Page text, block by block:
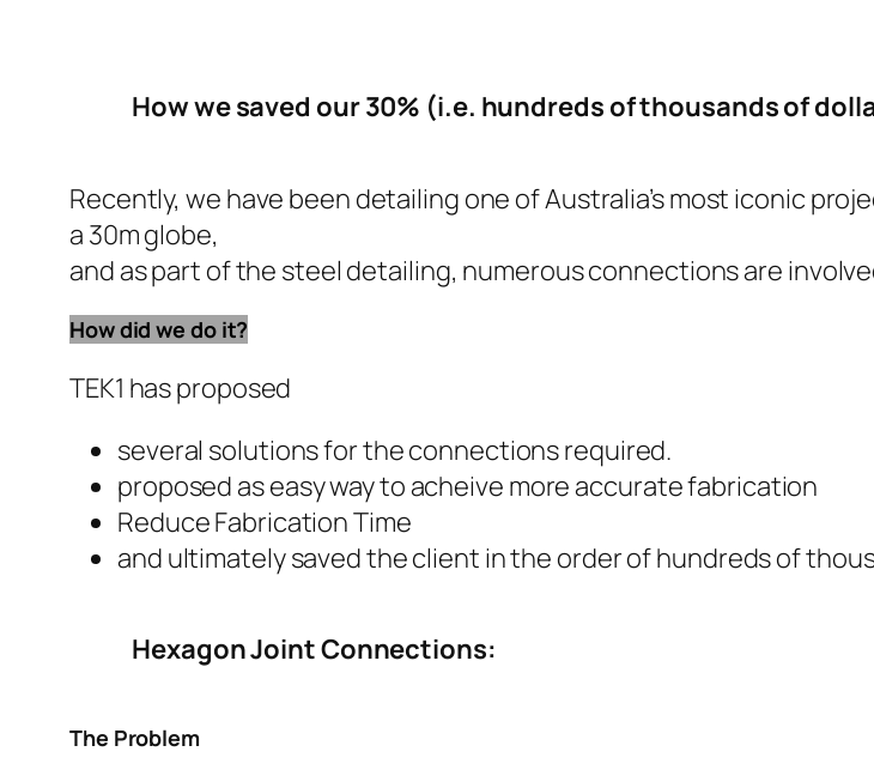
How we saved our 30% (i.e. hundreds of thousands of
Recently, we have been detailing one of Australia’s most iconic
a 30m globe,
and as part of the steel detailing, numerous connections are
How did we do it?
TEK1 has proposed
several solutions for the connections required.
proposed as easy way to acheive more accurate fabrication
Reduce Fabrication Time
and ultimately saved the client in the order of hundreds of
Hexagon Joint Connections:
The Problem